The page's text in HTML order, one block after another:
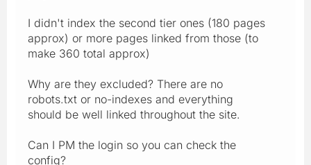
I didn't index the second tier ones (180 pages
approx) or more pages linked from those (to
make 360 total approx)
Why are they excluded? There are no
robots.txt or no-indexes and everything
should be well linked throughout the site.
Can I PM the login so you can check the
config?